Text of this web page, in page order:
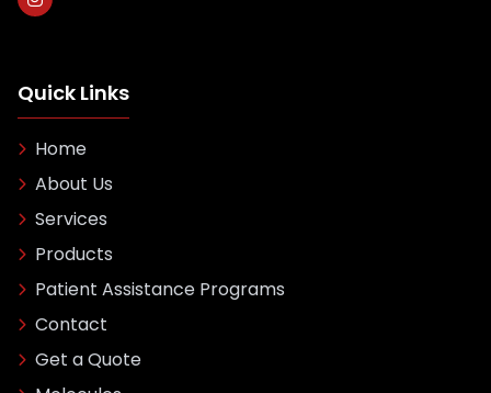
Quick Links
Home
About Us
Services
Products
Patient Assistance Programs
Contact
Get a Quote